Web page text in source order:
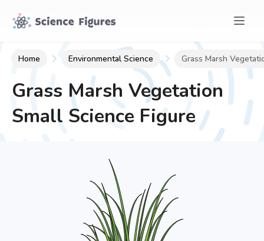
Home Environmental Science Grass Marsh
Grass Marsh Vegetation
Small Science Figure